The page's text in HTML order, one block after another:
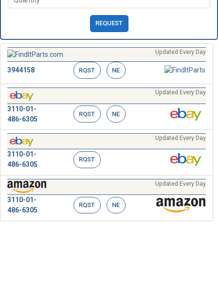
REQUEST
Updated Every Day
3944158 RQST NE
Updated Every Day
3110-01-
486-6305
RQST NE
Updated Every Day
3110-01-
486-6305
RQST
Updated Every Day
3110-01-
486-6305
RQST NE